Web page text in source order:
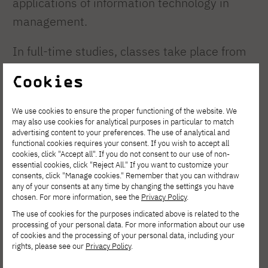
management.
In full-time studies, classes take place from
PM. Each semester consists of 15 weeks of
classes. The academic year runs from
October to the end of June and is divided into
two semesters. Studies in information
management are conducted in Polish and
English.
During the first four semesters, students
acquire comprehensive knowledge of
organization and management, economics,
Cookies
We use cookies to ensure the proper functioning of the website. We
may also use cookies for analytical purposes in particular to match
advertising content to your preferences. The use of analytical and
functional cookies requires your consent. If you wish to accept all
cookies, click "Accept all". If you do not consent to our use of non-
essential cookies, click "Reject All." If you want to customize your
consents, click "Manage cookies." Remember that you can withdraw
any of your consents at any time by changing the settings you have
chosen. For more information, see the Privacy Policy.
The use of cookies for the purposes indicated above is related to the
processing of your personal data. For more information about our use
of cookies and the processing of your personal data, including your
rights, please see our Privacy Policy.